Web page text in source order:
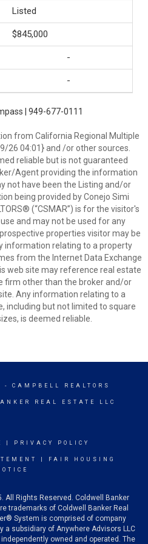
Listed
$845,000
-
-
| 949-677-0111
from California Regional Multiple
26 04:01} and /or other sources.
reliable but is not guaranteed
Agent providing the information
not have been the Listing and/or
being provided by Conejo Simi
(“CSMAR”) is for the visitor's
and may not be used for any
properties visitor may be
information relating to a property
from the Internet Data Exchange
web site may reference real estate
firm other than the broker and/or
Any information relating to a
including but not limited to square
is deemed reliable.
- CAMPBELL REALTORS
REAL ESTATE LLC
PRIVACY POLICY
FAIR HOUSING
All Rights Reserved. Coldwell Banker
trademarks of Coldwell Banker Real
System is comprised of company
a subsidiary of Anywhere Advisors LLC
owned and operated. The